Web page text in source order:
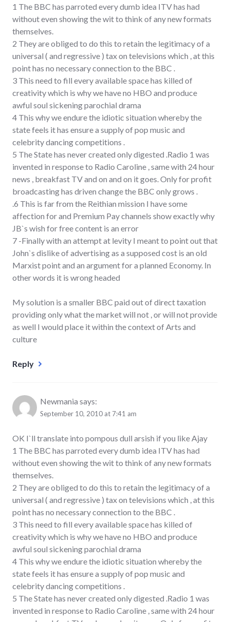
1 The BBC has parroted every dumb idea ITV has had
without even showing the wit to think of any new formats
themselves.
2 They are obliged to do this to retain the legitimacy of a
universal ( and regressive ) tax on televisions which , at this
point has no necessary connection to the BBC .
3 This need to fill every available space has killed of
creativity which is why we have no HBO and produce
awful soul sickening parochial drama
4 This why we endure the idiotic situation whereby the
state feels it has ensure a supply of pop music and
celebrity dancing competitions .
5 The State has never created only digested .Radio 1 was
invented in response to Radio Caroline , same with 24 hour
news , breakfast TV and on and on it goes. Only for profit
broadcasting has driven change the BBC only grows .
.6 This is far from the Reithian mission I have some
affection for and Premium Pay channels show exactly why
JB`s wish for free content is an error
7 -Finally with an attempt at levity I meant to point out that
John`s dislike of advertising as a supposed cost is an old
Marxist point and an argument for a planned Economy. In
other words it is wrong headed
My solution is a smaller BBC paid out of direct taxation
providing only what the market will not , or will not provide
as well I would place it within the context of Arts and
culture
Reply
Newmania says:
September 10, 2010 at 7:41 am
OK I`ll translate into pompous dull arsish if you like Ajay
1 The BBC has parroted every dumb idea ITV has had
without even showing the wit to think of any new formats
themselves.
2 They are obliged to do this to retain the legitimacy of a
universal ( and regressive ) tax on televisions which , at this
point has no necessary connection to the BBC .
3 This need to fill every available space has killed of
creativity which is why we have no HBO and produce
awful soul sickening parochial drama
4 This why we endure the idiotic situation whereby the
state feels it has ensure a supply of pop music and
celebrity dancing competitions .
5 The State has never created only digested .Radio 1 was
invented in response to Radio Caroline , same with 24 hour